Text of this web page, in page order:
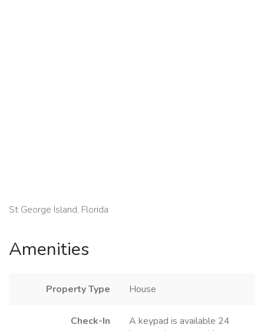
St George Island, Florida
Amenities
Property Type House
Check-In
A keypad is available 24